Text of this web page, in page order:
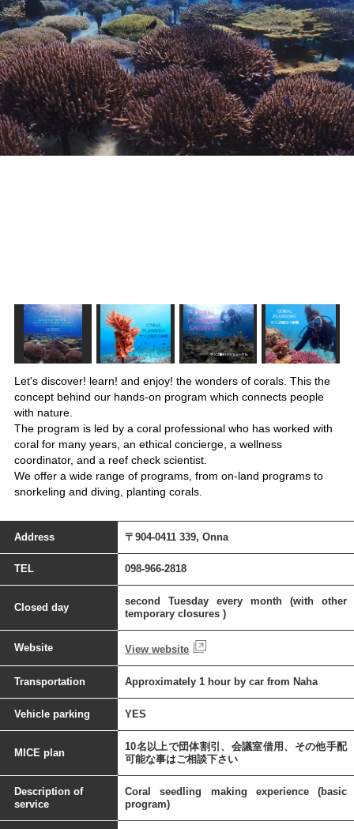
Let's discover! learn! and enjoy! the wonders of corals. This the
concept behind our hands-on program which connects people
with nature.
The program is led by a coral professional who has worked with
coral for many years, an ethical concierge, a wellness
coordinator, and a reef check scientist.
We offer a wide range of programs, from on-land programs to
snorkeling and diving, planting corals.
Address 〒904-0411 339, Onna
TEL 098-966-2818
Closed day
second Tuesday every month (with other
temporary closures )
Website View website
Transportation Approximately 1 hour by car from Naha
Vehicle parking YES
MICE plan
10名以上で団体割引、会議室借用、その他手配
可能な事はご相談下さい
Description of
service
Coral seedling making experience (basic
program)